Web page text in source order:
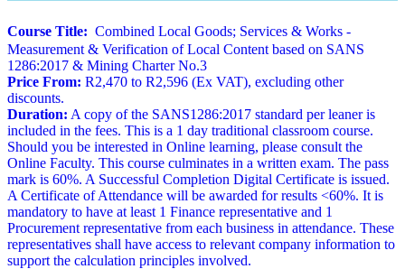
Course Title: Combined Local Goods; Services & Works -
Measurement & Verification of Local Content based on SANS
1286:2017 & Mining Charter No.3
Price From: R2,470 to R2,596 (Ex VAT), excluding other
discounts.
Duration: A copy of the SANS1286:2017 standard per leaner is
included in the fees. This is a 1 day traditional classroom course.
Should you be interested in Online learning, please consult the
Online Faculty. This course culminates in a written exam. The pass
mark is 60%. A Successful Completion Digital Certificate is issued.
A Certificate of Attendance will be awarded for results <60%. It is
mandatory to have at least 1 Finance representative and 1
Procurement representative from each business in attendance. These
representatives shall have access to relevant company information to
support the calculation principles involved.